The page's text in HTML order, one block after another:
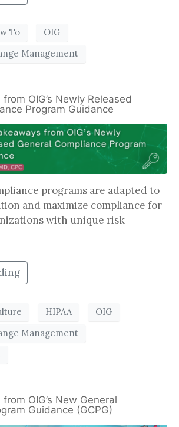
To
OIG
Management
OIG’s Newly Released
Program Guidance
programs are adapted to
and maximize compliance for
with unique risk
HIPAA
OIG
Management
OIG’s New General
Guidance (GCPG)